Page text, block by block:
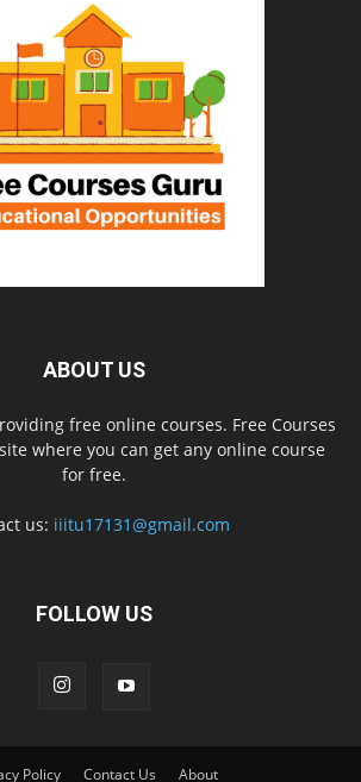
ABOUT US
free online courses. Free Courses
where you can get any online course
for free.
us: iiitu17131@gmail.com
FOLLOW US
Policy Contact Us About